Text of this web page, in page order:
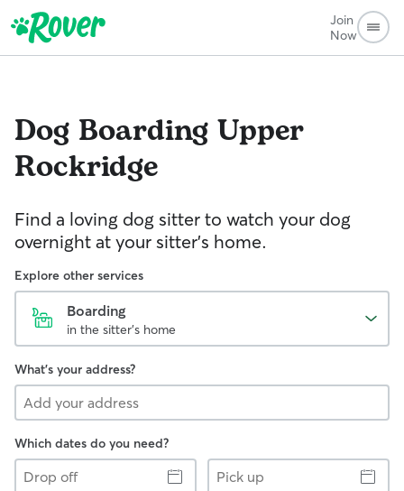
Join
Now
Dog Boarding Upper
Rockridge
Find a loving dog sitter to watch your dog
overnight at your sitter's home.
Explore other services
Boarding
in the sitter's home
What's your address?
Which dates do you need?
Drop
off
Pick
up